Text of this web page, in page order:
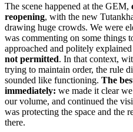
The scene happened at the GEM,
reopening, with the new
drawing huge crowds. We were
was commenting on some things
approached and politely
not permitted. In that context,
trying to maintain order, the rule
sounded like functioning. The
immediately: we made it clear
our volume, and continued the
was protecting the space and the
there.